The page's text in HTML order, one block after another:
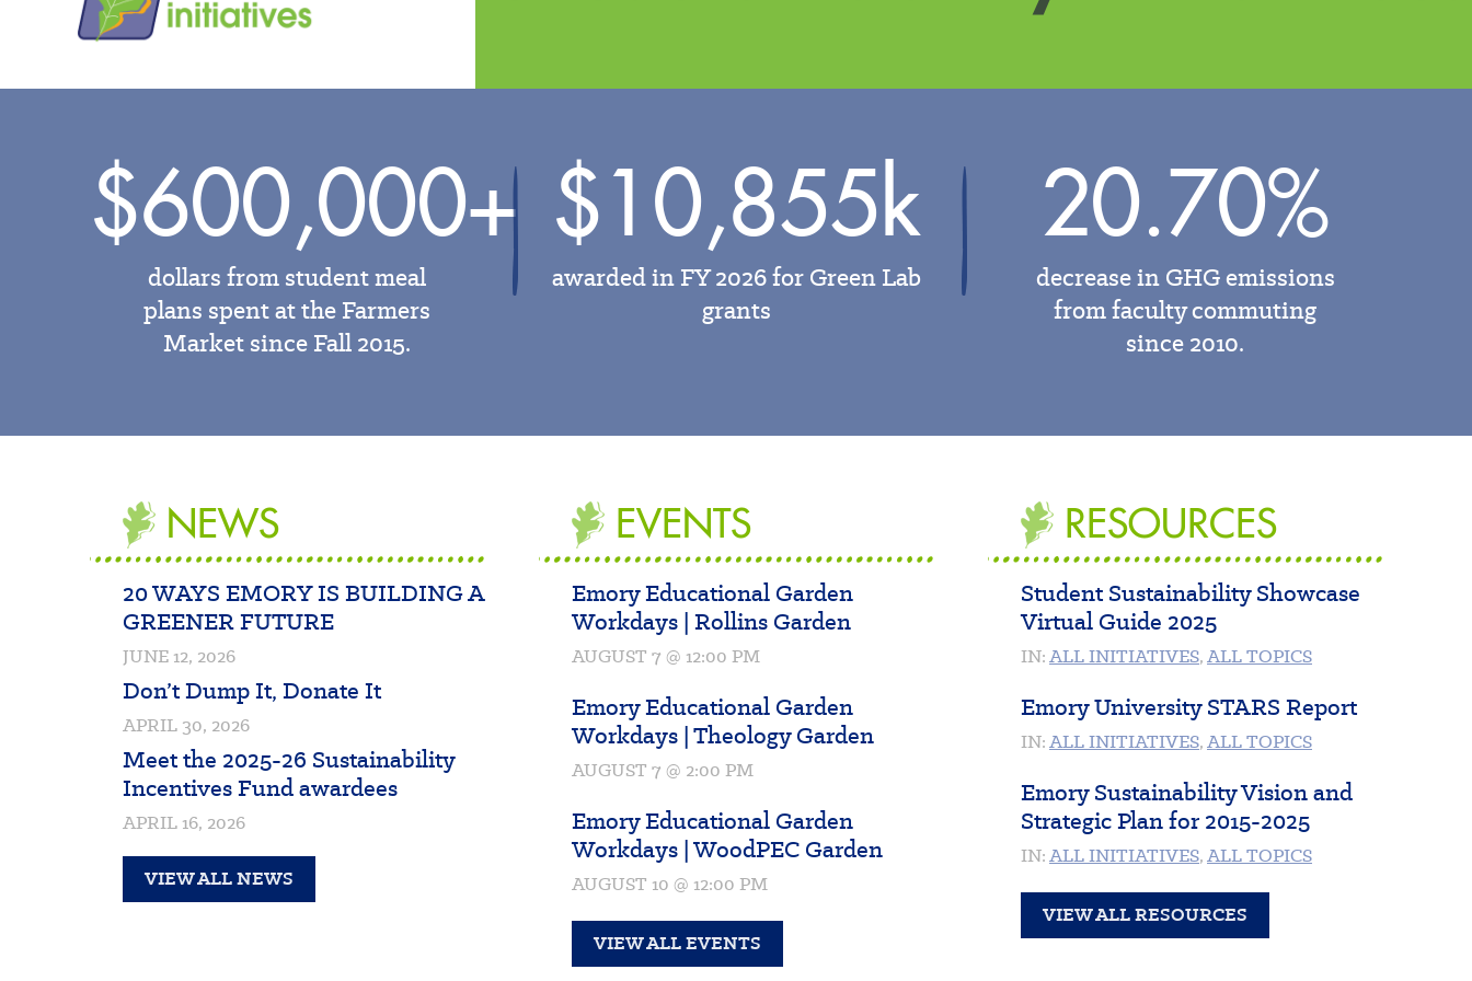
$600,000+
dollars from student meal
plans spent at the Farmers
Market since Fall 2015.
$10,855k
awarded in FY 2026 for Green Lab
grants
20.70%
decrease in GHG emissions
from faculty commuting
since 2010.
NEWS
20 WAYS EMORY IS BUILDING A
GREENER FUTURE
JUNE 12, 2026
Don’t Dump It, Donate It
APRIL 30, 2026
Meet the 2025-26 Sustainability
Incentives Fund awardees
APRIL 16, 2026
VIEW ALL NEWS
EVENTS
Emory Educational Garden
Workdays | Rollins Garden
AUGUST 7 @ 12:00 PM
Emory Educational Garden
Workdays | Theology Garden
AUGUST 7 @ 2:00 PM
Emory Educational Garden
Workdays | WoodPEC Garden
AUGUST 10 @ 12:00 PM
VIEW ALL EVENTS
RESOURCES
Student Sustainability Showcase
Virtual Guide 2025
IN:ALL INITIATIVES,ALL TOPICS
Emory University STARS Report
IN:ALL INITIATIVES,ALL TOPICS
Emory Sustainability Vision and
Strategic Plan for 2015-2025
IN:ALL INITIATIVES,ALL TOPICS
VIEW ALL RESOURCES